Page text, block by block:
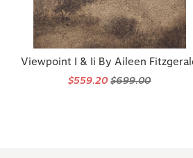
Viewpoint I & Ii By Aileen Fitzgerald
$559.20$699.00